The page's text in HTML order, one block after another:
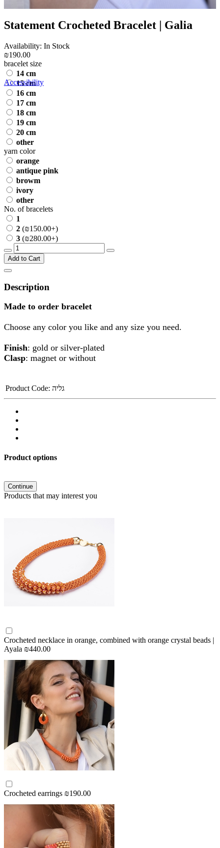
Statement Crocheted Bracelet | Galia
Availability: In Stock
₪190.00
bracelet size
14 cm
15 cm
16 cm
17 cm
18 cm
19 cm
20 cm
other
yarn color
orange
antique pink
browm
ivory
other
No. of bracelets
1
2 (₪150.00+)
3 (₪280.00+)
Add to Cart
Description
Made to order bracelet
Choose any color you like and any size you need.
Finish: gold or silver-plated
Clasp: magnet or without
Product Code: גליה
Product options
Continue
Products that may interest you
Crocheted necklace in orange, combined with orange crystal beads |
Ayala ₪440.00
Crocheted earrings ₪190.00
Accessibility